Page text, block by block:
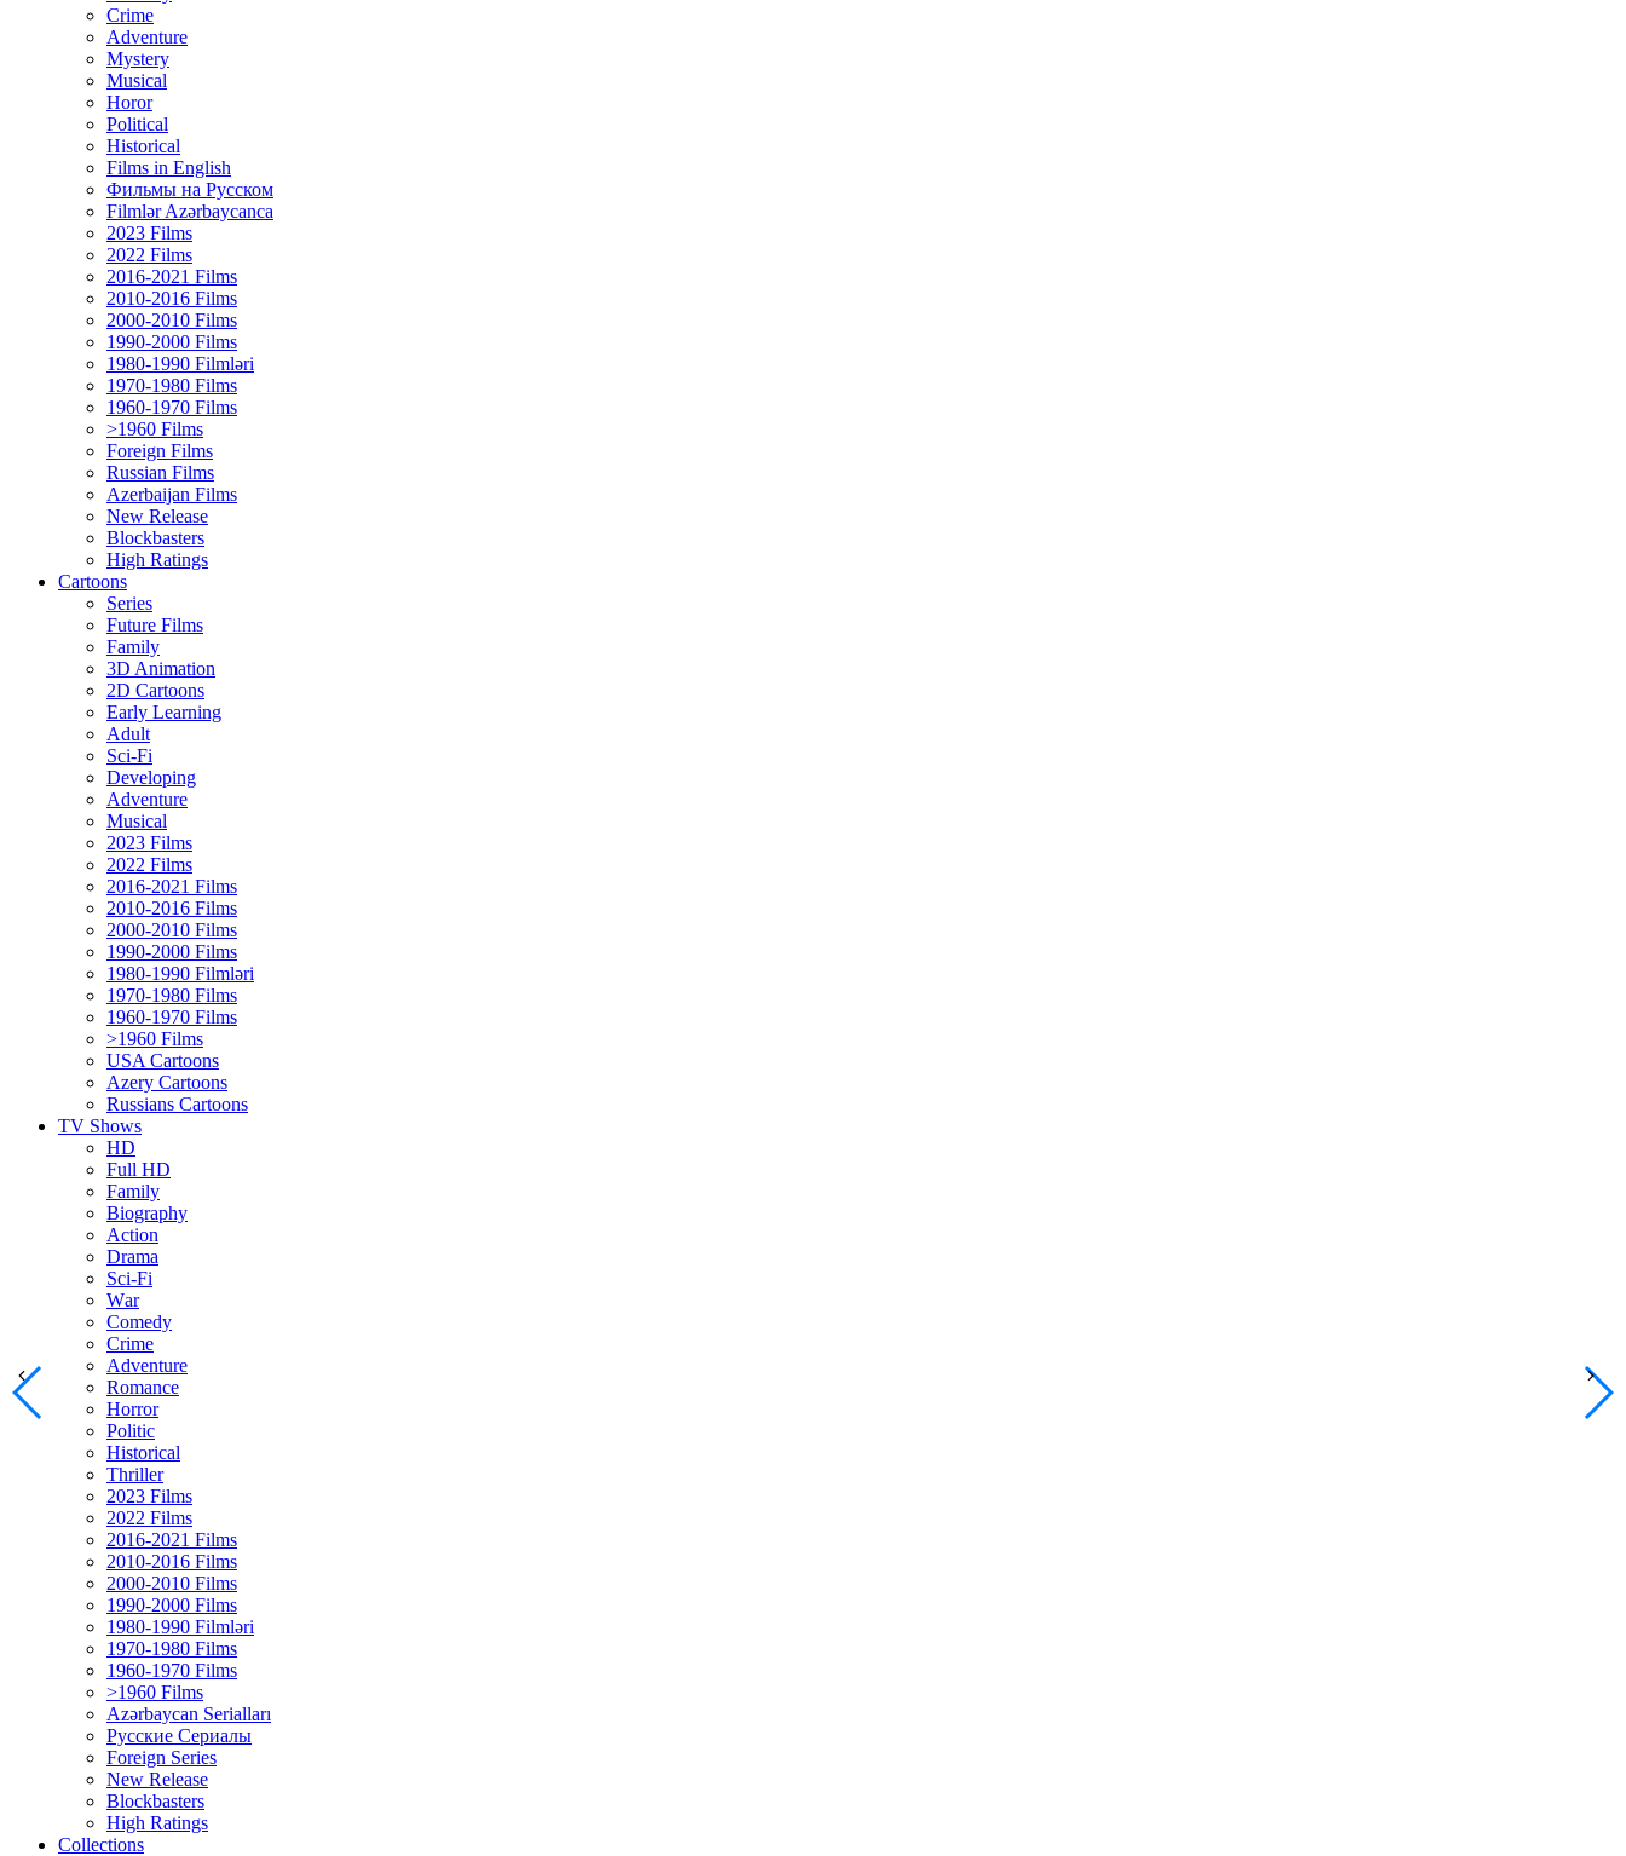
Crime
Adventure
Mystery
Musical
Horor
Political
Historical
Films in English
Фильмы на Русском
Filmlər Azərbaycanca
2023 Films
2022 Films
2016-2021 Films
2010-2016 Films
2000-2010 Films
1990-2000 Films
1980-1990 Filmləri
1970-1980 Films
1960-1970 Films
>1960 Films
Foreign Films
Russian Films
Azerbaijan Films
New Release
Blockbasters
High Ratings
Cartoons
Series
Future Films
Family
3D Animation
2D Cartoons
Early Learning
Adult
Sci-Fi
Developing
Adventure
Musical
2023 Films
2022 Films
2016-2021 Films
2010-2016 Films
2000-2010 Films
1990-2000 Films
1980-1990 Filmləri
1970-1980 Films
1960-1970 Films
>1960 Films
USA Cartoons
Azery Cartoons
Russians Cartoons
TV Shows
HD
Full HD
Family
Biography
Action
Drama
Sci-Fi
Wаr
Comedy
Crimе
Adventure
Romance
Horror
Politic
Historical
Thriller
2023 Films
2022 Films
2016-2021 Films
2010-2016 Films
2000-2010 Films
1990-2000 Films
1980-1990 Filmləri
1970-1980 Films
1960-1970 Films
>1960 Films
Azərbaycan Serialları
Русские Сериалы
Foreign Series
New Release
Blockbasters
High Ratings
Collections